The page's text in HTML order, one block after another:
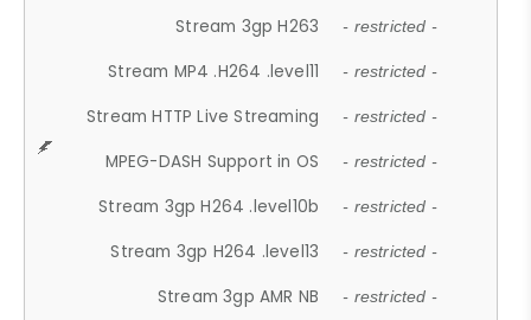
Stream 3gp H263 - restricted -
Stream MP4 .H264 .level11 - restricted -
Stream HTTP Live Streaming - restricted -
MPEG-DASH Support in OS - restricted -
Stream 3gp H264 .level10b - restricted -
Stream 3gp H264 .level13 - restricted -
Stream 3gp AMR NB - restricted -